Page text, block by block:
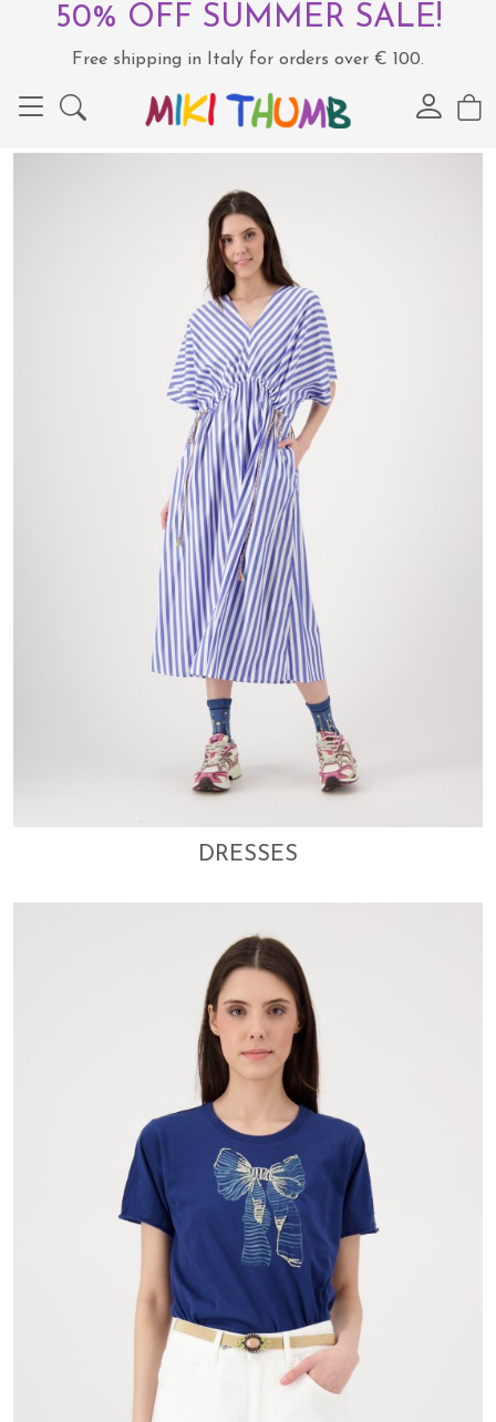
50% OFF SUMMER SALE!
Free shipping in Italy for orders over € 100.
DRESSES